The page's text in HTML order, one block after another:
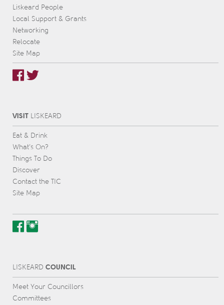
Liskeard People
Local Support & Grants
Networking
Relocate
Site Map
VISITL IS KEARD
Eat & Drink
What’s On?
Things To Do
Discover
Contact the TIC
Site Map
IS KEARD COUNCIL
Meet Your Councillors
Committees